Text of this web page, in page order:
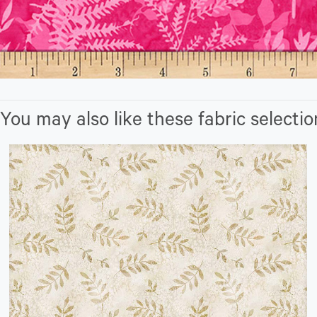
You may also like these fabric